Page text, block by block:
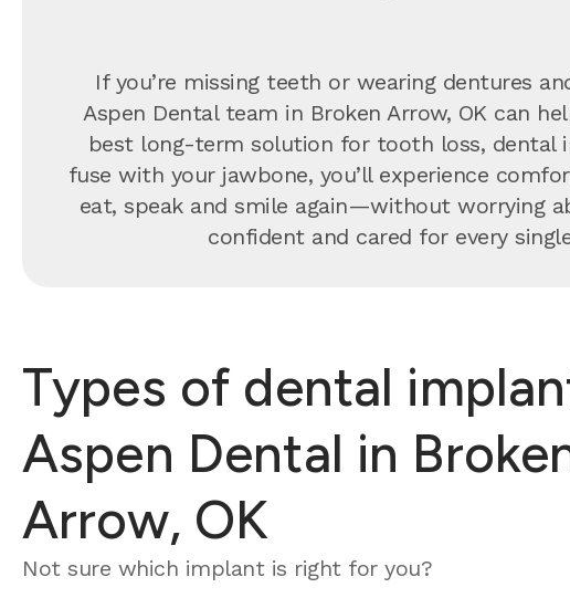
If you’re missing teeth or wearing dentures
Aspen Dental team in Broken Arrow, OK can
best long-term solution for tooth loss, dental
fuse with your jawbone, you’ll experience
eat, speak and smile again—without worrying
confident and cared for every
Types of dental
Aspen Dental in
Arrow, OK
Not sure which implant is right for you?